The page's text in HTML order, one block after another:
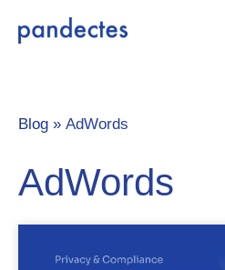
Blog » AdWords
AdWords